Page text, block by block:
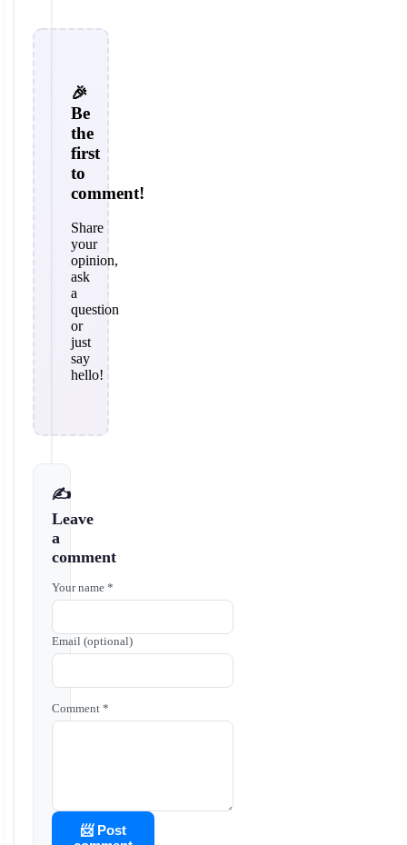
🎉
Be
the
first
to
comment!
Share
your
opinion,
ask
a
question
or
just
say
hello!
✍️
Leave
a
comment
Your name *
Email (optional)
Comment *
📨 Post